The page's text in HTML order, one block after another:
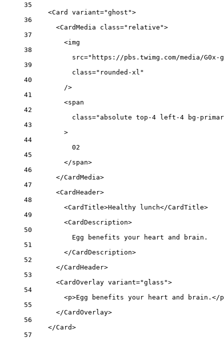
35
<Card variant="ghost">
36
<CardMedia class="relative">
37
<img
38
src="https://pbs.twimg.com/media/G0x-
39
class="rounded-xl"
40
/>
41
<span
42
class="absolute top-4 left-4 bg-
43
>
44
02
45
</span>
46
</CardMedia>
47
<CardHeader>
48
<CardTitle>Healthy lunch</CardTitle>
49
<CardDescription>
50
Egg benefits your heart and brain.
51
</CardDescription>
52
</CardHeader>
53
<CardOverlay variant="glass">
54
<p>Egg benefits your heart and brain.</p
55
</CardOverlay>
56
</Card>
57